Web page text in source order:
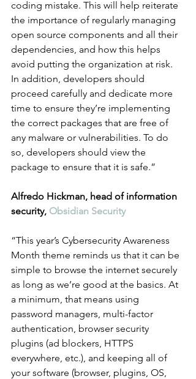
coding mistake. This will help reiterate
the importance of regularly managing
open source components and all their
dependencies, and how this helps
avoid putting the organization at risk.
In addition, developers should
proceed carefully and dedicate more
time to ensure they’re implementing
the correct packages that are free of
any malware or vulnerabilities. To do
so, developers should view the
package to ensure that it is safe.”
Alfredo Hickman, head of information
security, Obsidian Security
“This year’s Cybersecurity Awareness
Month theme reminds us that it can be
simple to browse the internet securely
as long as we’re good at the basics. At
a minimum, that means using
password managers, multi-factor
authentication, browser security
plugins (ad blockers, HTTPS
everywhere, etc.), and keeping all of
your software (browser, plugins, OS,